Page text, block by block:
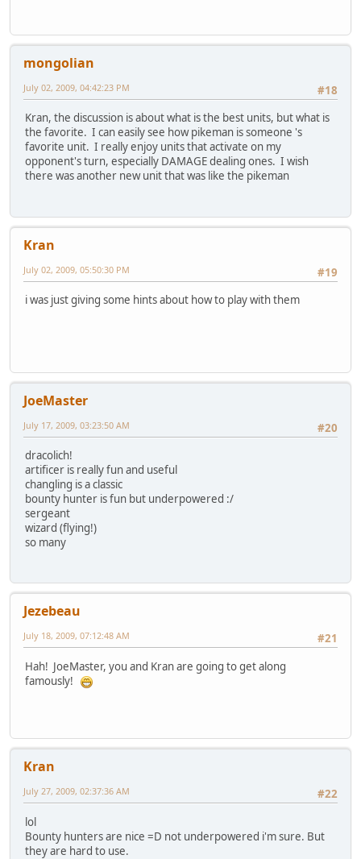
mongolian
#18
July 02, 2009, 04:42:23 PM
Kran, the discussion is about what is the best units, but what is
the favorite. I can easily see how pikeman is someone 's
favorite unit. I really enjoy units that activate on my
opponent's turn, especially DAMAGE dealing ones. I wish
there was another new unit that was like the pikeman
Kran
#19
July 02, 2009, 05:50:30 PM
i was just giving some hints about how to play with them
JoeMaster
#20
July 17, 2009, 03:23:50 AM
dracolich!
artificer is really fun and useful
changling is a classic
bounty hunter is fun but underpowered :/
sergeant
wizard (flying!)
so many
Jezebeau
#21
July 18, 2009, 07:12:48 AM
Hah! JoeMaster, you and Kran are going to get along
famously!
Kran
#22
July 27, 2009, 02:37:36 AM
lol
Bounty hunters are nice =D not underpowered i'm sure. But
they are hard to use.